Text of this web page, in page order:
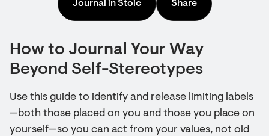
Journal in Stoic Share
How to Journal Your Way
Beyond Self-Stereotypes
Use this guide to identify and release limiting labels
—both those placed on you and those you place on
yourself—so you can act from your values, not old